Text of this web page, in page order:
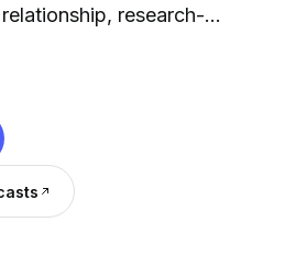
research-
happier, kinder, and more